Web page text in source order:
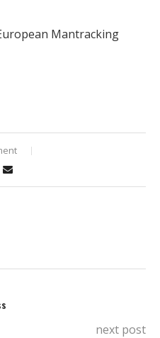
Mantracking
next post